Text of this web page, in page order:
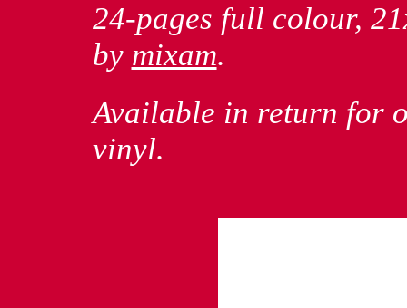
24-pages full colour,
by mixam.
Available in return for
vinyl.